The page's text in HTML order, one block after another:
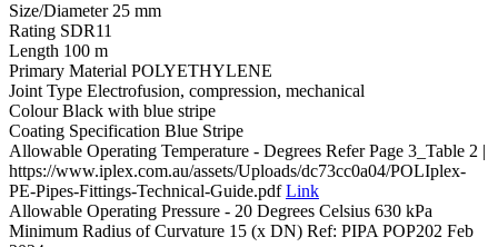
Size/Diameter 25 mm
Rating SDR11
Length 100 m
Primary Material POLYETHYLENE
Joint Type Electrofusion, compression, mechanical
Colour Black with blue stripe
Coating Specification Blue Stripe
Allowable Operating Temperature - Degrees Refer Page 3_Table 2 |
https://www.iplex.com.au/assets/Uploads/dc73cc0a04/POLIplex-
PE-Pipes-Fittings-Technical-Guide.pdfLink
Allowable Operating Pressure - 20 Degrees Celsius 630 kPa
Minimum Radius of Curvature 15 (x DN) Ref: PIPA POP202 Feb